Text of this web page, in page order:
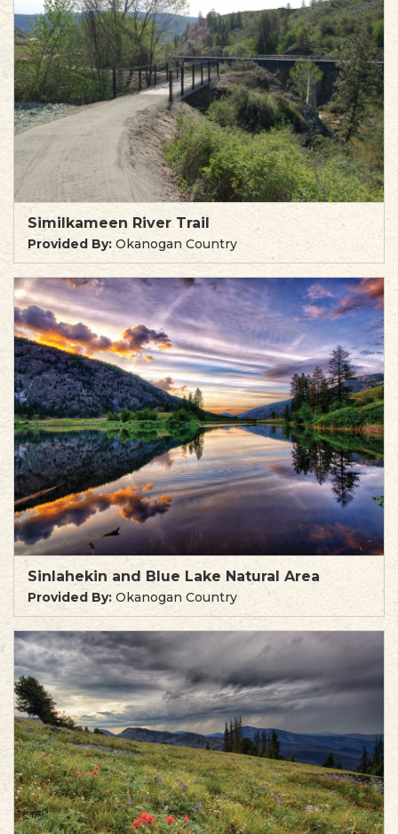
Similkameen River Trail
Provided By: Okanogan Country
Sinlahekin and Blue Lake Natural Area
Provided By: Okanogan Country